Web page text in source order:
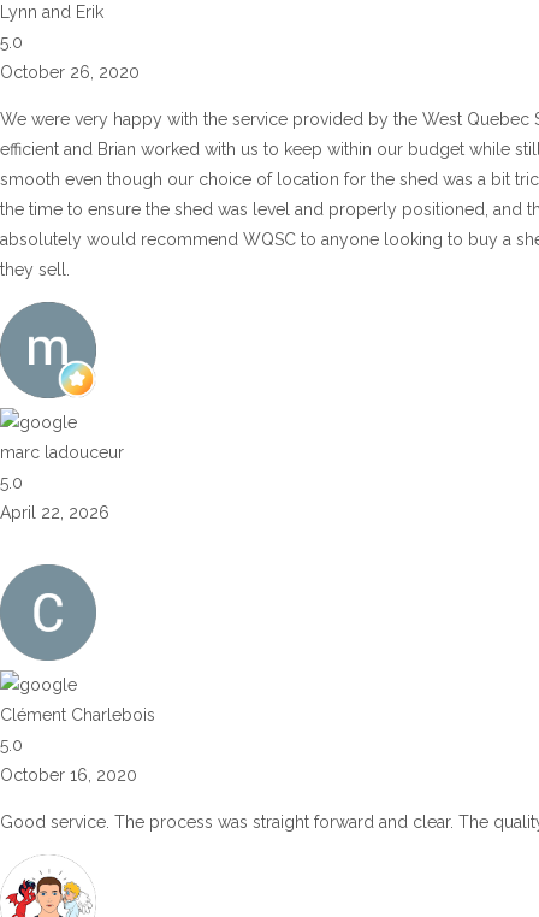
Lynn and Erik
5.0
October 26, 2020
We were very happy with the service provided by the West Quebec
efficient and Brian worked with us to keep within our budget while
smooth even though our choice of location for the shed was a bit
the time to ensure the shed was level and properly positioned, and
absolutely would recommend WQSC to anyone looking to buy a
they sell.
marc ladouceur
5.0
April 22, 2026
Clément Charlebois
5.0
October 16, 2020
Good service. The process was straight forward and clear. The